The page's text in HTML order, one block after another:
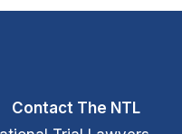
Contact The NTL